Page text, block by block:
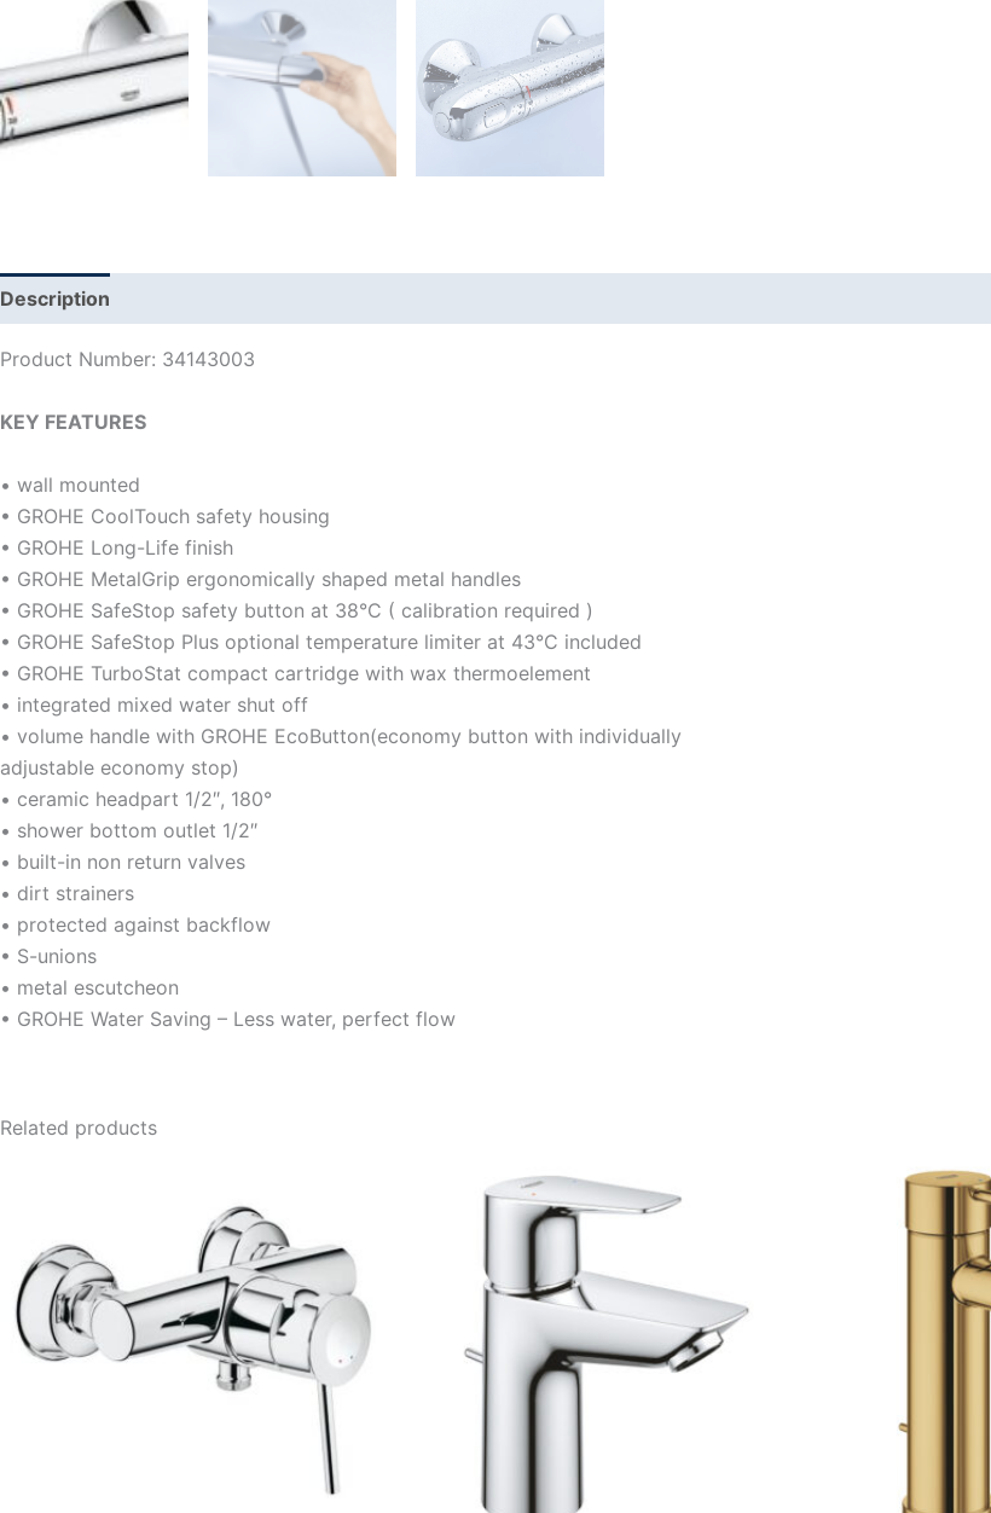
Description
Product Number: 34143003
KEY FEATURES
• wall mounted
• GROHE CoolTouch safety housing
• GROHE Long-Life finish
• GROHE MetalGrip ergonomically shaped metal handles
• GROHE SafeStop safety button at 38°C ( calibration required )
• GROHE SafeStop Plus optional temperature limiter at 43°C included
• GROHE TurboStat compact cartridge with wax thermoelement
• integrated mixed water shut off
• volume handle with GROHE EcoButton(economy button with individually
adjustable economy stop)
• ceramic headpart 1/2″, 180°
• shower bottom outlet 1/2″
• built-in non return valves
• dirt strainers
• protected against backflow
• S-unions
• metal escutcheon
• GROHE Water Saving – Less water, perfect flow
Related products